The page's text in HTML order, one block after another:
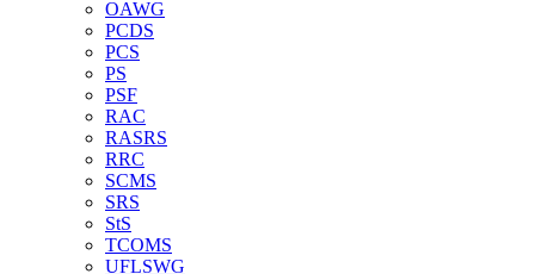
OAWG
PCDS
PCS
PS
PSF
RAC
RASRS
RRC
SCMS
SRS
StS
TCOMS
UFLSWG